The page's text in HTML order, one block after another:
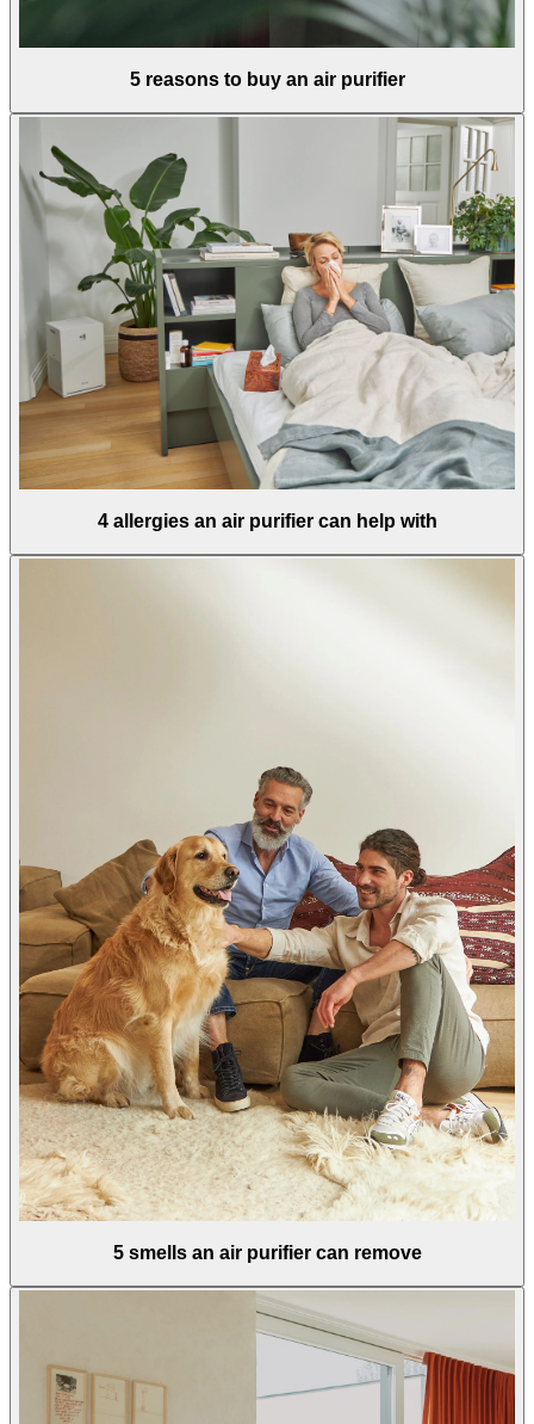
5 reasons to buy an air purifier
4 allergies an air purifier can help with
5 smells an air purifier can remove